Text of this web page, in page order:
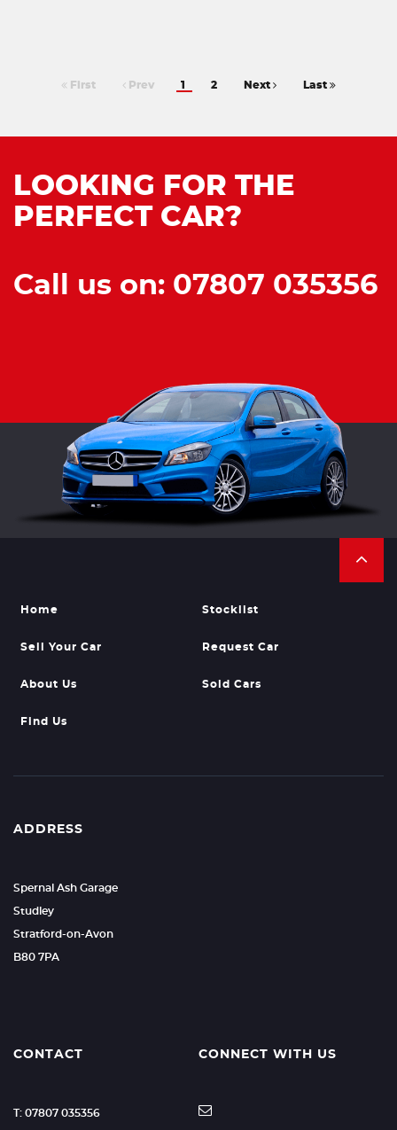
First Prev 1 2 Next Last
LOOKING FOR THE
PERFECT CAR?
Call us on: 07807 035356
Home Stocklist
Sell Your Car Request Car
About Us Sold Cars
Find Us
ADDRESS
Spernal Ash Garage
Studley
Stratford-on-Avon
B80 7PA
CONTACT
T: 07807 035356
CONNECT WITH US